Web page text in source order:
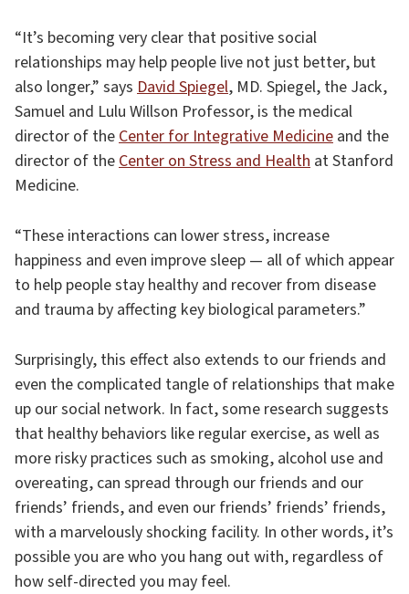
“It’s becoming very clear that positive social
relationships may help people live not just better, but
also longer,” says David Spiegel, MD. Spiegel, the Jack,
Samuel and Lulu Willson Professor, is the medical
director of the Center for Integrative Medicine and the
director of the Center on Stress and Health at Stanford
Medicine.
“These interactions can lower stress, increase
happiness and even improve sleep — all of which appear
to help people stay healthy and recover from disease
and trauma by affecting key biological parameters.”
Surprisingly, this effect also extends to our friends and
even the complicated tangle of relationships that make
up our social network. In fact, some research suggests
that healthy behaviors like regular exercise, as well as
more risky practices such as smoking, alcohol use and
overeating, can spread through our friends and our
friends’ friends, and even our friends’ friends’ friends,
with a marvelously shocking facility. In other words, it’s
possible you are who you hang out with, regardless of
how self-directed you may feel.